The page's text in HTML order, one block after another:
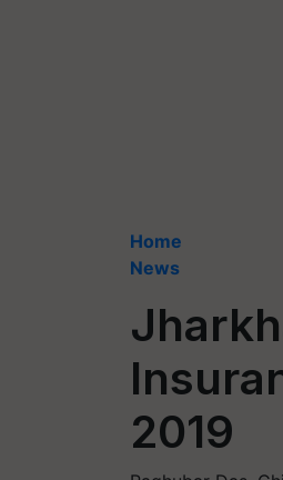
Home
News
2019